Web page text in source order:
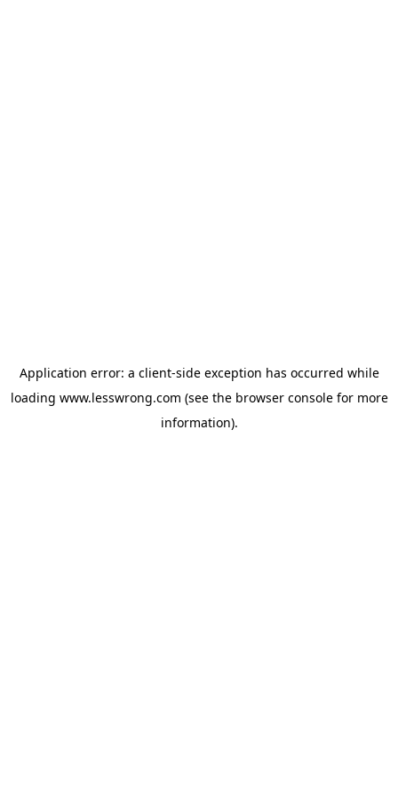
Application error: a client-side exception has occurred while
loading www.lesswrong.com (see the browser consolefor more
information).